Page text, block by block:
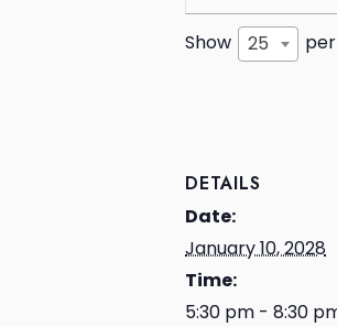
Show 25
DETAILS
Date:
January 10, 2028
Time:
5:30 pm - 8:30